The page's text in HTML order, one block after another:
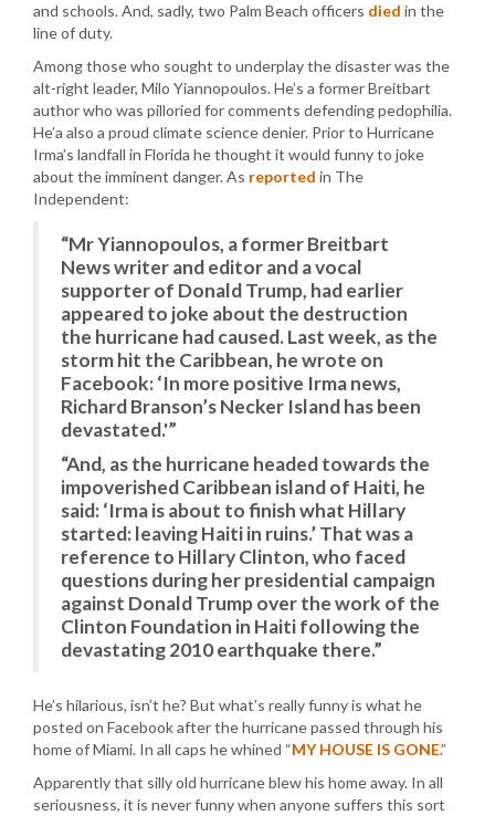
and schools. And, sadly, two Palm Beach officers died in the
line of duty.
Among those who sought to underplay the disaster was the
alt-right leader, Milo Yiannopoulos. He’s a former Breitbart
author who was pilloried for comments defending pedophilia.
He’a also a proud climate science denier. Prior to Hurricane
Irma’s landfall in Florida he thought it would funny to joke
about the imminent danger. As reported in The
Independent:
“Mr Yiannopoulos, a former Breitbart
News writer and editor and a vocal
supporter of Donald Trump, had earlier
appeared to joke about the destruction
the hurricane had caused. Last week, as the
storm hit the Caribbean, he wrote on
Facebook: ‘In more positive Irma news,
Richard Branson’s Necker Island has been
devastated.'”
“And, as the hurricane headed towards the
impoverished Caribbean island of Haiti, he
said: ‘Irma is about to finish what Hillary
started: leaving Haiti in ruins.’ That was a
reference to Hillary Clinton, who faced
questions during her presidential campaign
against Donald Trump over the work of the
Clinton Foundation in Haiti following the
devastating 2010 earthquake there.”
He’s hilarious, isn’t he? But what’s really funny is what he
posted on Facebook after the hurricane passed through his
home of Miami. In all caps he whined “MY HOUSE IS GONE.”
Apparently that silly old hurricane blew his home away. In all
seriousness, it is never funny when anyone suffers this sort